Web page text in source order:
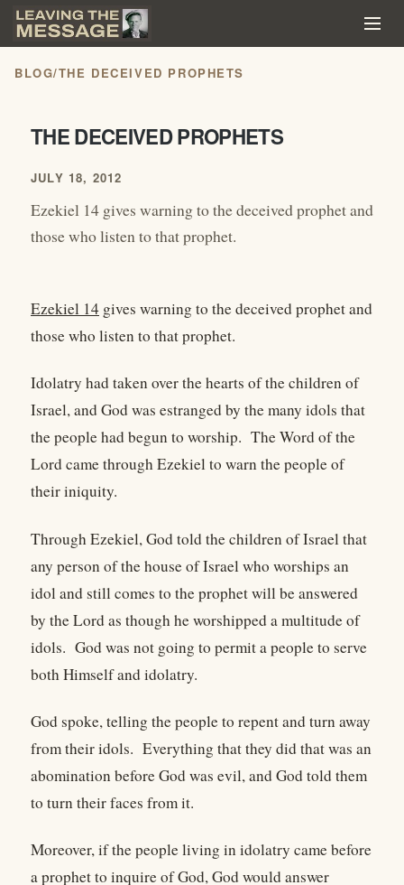
BLOG/THE DECEIVED PROPHETS
THE DECEIVED PROPHETS
JULY 18, 2012
Ezekiel 14 gives warning to the deceived prophet and
those who listen to that prophet.
Ezekiel 14 gives warning to the deceived prophet and
those who listen to that prophet.
Idolatry had taken over the hearts of the children of
Israel, and God was estranged by the many idols that
the people had begun to worship. The Word of the
Lord came through Ezekiel to warn the people of
their iniquity.
Through Ezekiel, God told the children of Israel that
any person of the house of Israel who worships an
idol and still comes to the prophet will be answered
by the Lord as though he worshipped a multitude of
idols. God was not going to permit a people to serve
both Himself and idolatry.
God spoke, telling the people to repent and turn away
from their idols. Everything that they did that was an
abomination before God was evil, and God told them
to turn their faces from it.
Moreover, if the people living in idolatry came before
a prophet to inquire of God, God would answer